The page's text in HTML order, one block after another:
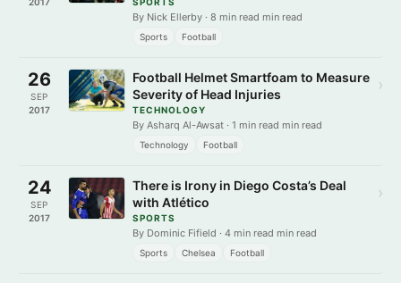
By Nick Ellerby · 8 min read min read
Sports Football
26
SEP
2017
Football Helmet Smartfoam to Measure
Severity of Head Injuries
TECHNOLOGY
By Asharq Al-Awsat · 1 min read min read
Technology Football
›
24
SEP
2017
There is Irony in Diego Costa’s Deal
with Atlético
SPORTS
By Dominic Fifield · 4 min read min read
Sports Chelsea Football
›